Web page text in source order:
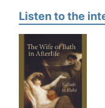
Listen to the